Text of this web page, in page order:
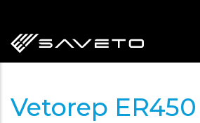
main
content
Vetorep ER450